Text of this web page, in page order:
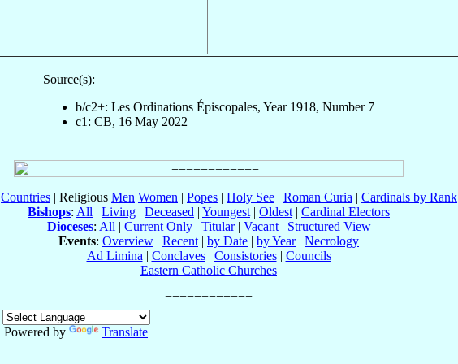
Source(s):
b/c2+: Les Ordinations Épiscopales, Year 1918, Number 7
c1: CB, 16 May 2022
Countries | Religious Men Women | Popes | Holy See | Roman Curia | Cardinals by Rank
Bishops: All | Living | Deceased | Youngest | Oldest | Cardinal Electors
Dioceses: All | Current Only| Titular| Vacant| Structured View
Events: Overview | Recent | by Date | by Year| Necrology
Ad Limina | Conclaves| Consistories| Councils
Eastern Catholic Churches
Powered by
Translate